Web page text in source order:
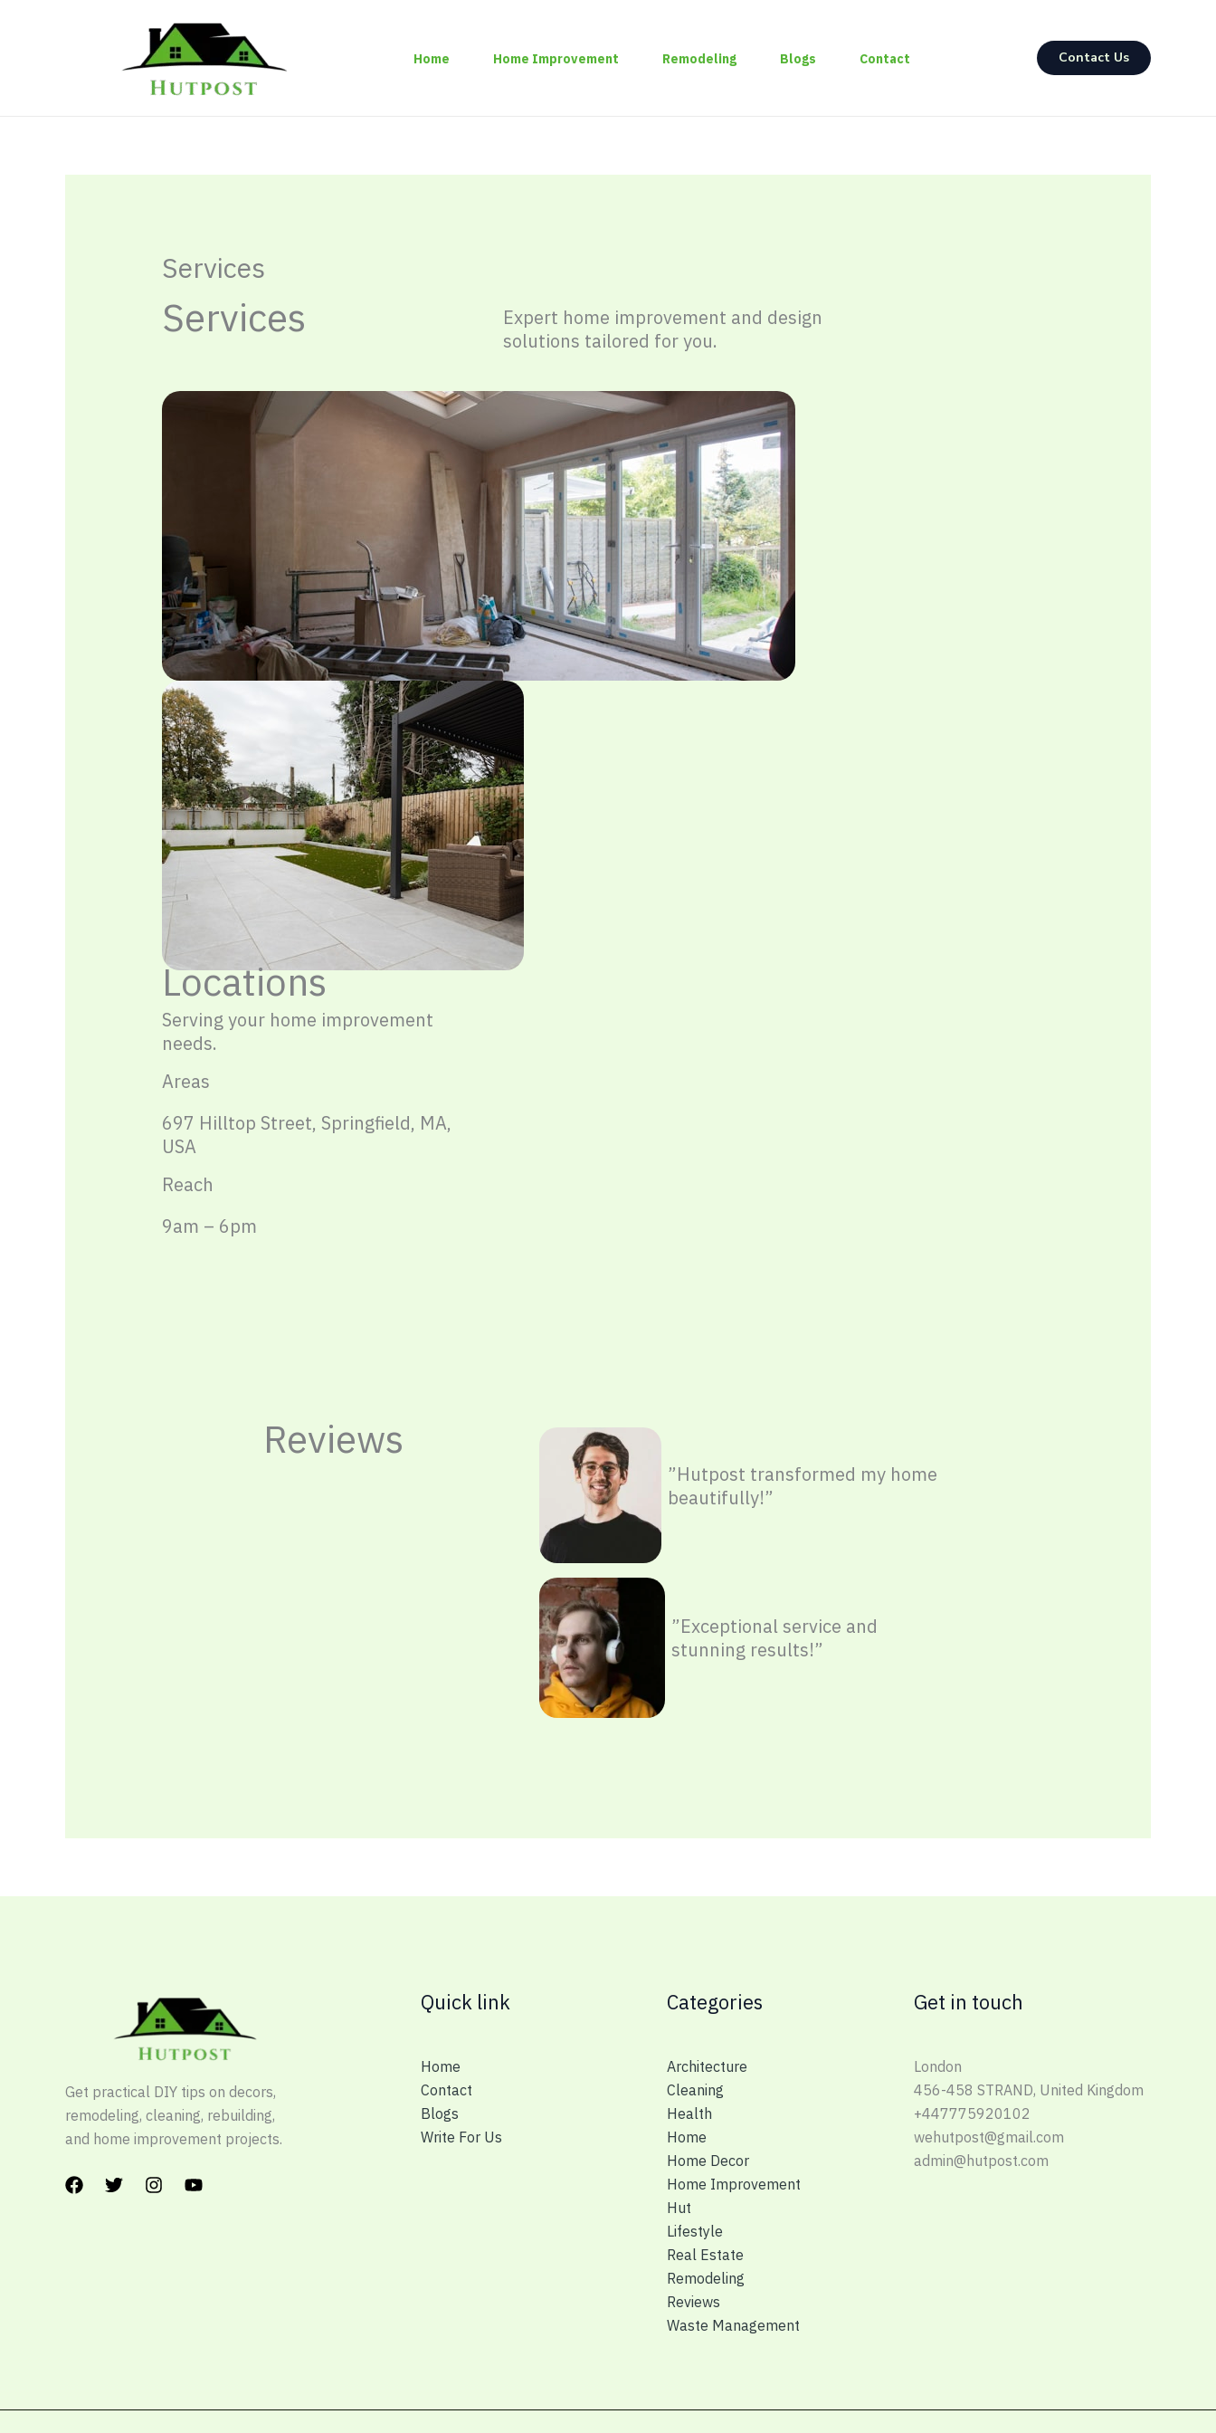
Home Home Improvement Remodeling Blogs Contact Contact Us
Services
Services
Expert home improvement and design
solutions tailored for you.
Locations
Serving your home improvement
needs.
Areas
697 Hilltop Street, Springfield, MA,
USA
Reach
9am – 6pm
Reviews
”Hutpost transformed my home
beautifully!”
”Exceptional service and
stunning results!”
Get practical DIY tips on decors,
remodeling, cleaning, rebuilding,
and home improvement projects.
Quick link
Home
Contact
Blogs
Write For Us
Categories
Architecture
Cleaning
Health
Home
Home Decor
Home Improvement
Hut
Lifestyle
Real Estate
Remodeling
Reviews
Waste Management
Get in touch
London
456-458 STRAND, United Kingdom
+447775920102
wehutpost@gmail.com
admin@hutpost.com